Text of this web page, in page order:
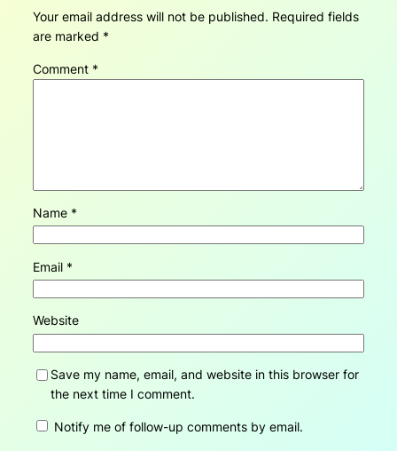
Your email address will not be published. Required fields
are marked *
Comment *
Name *
Email *
Website
Save my name, email, and website in this browser for
the next time I comment.
Notify me of follow-up comments by email.